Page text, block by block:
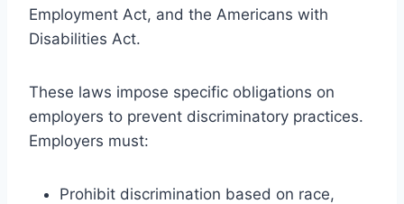
Employment Act, and the Americans with
Disabilities Act.
These laws impose specific obligations on
employers to prevent discriminatory practices.
Employers must:
Prohibit discrimination based on race,